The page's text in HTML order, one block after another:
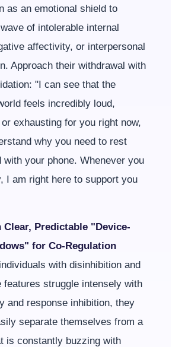
as an emotional shield to
of intolerable internal
affectivity, or interpersonal
Approach their withdrawal with
"I can see that the
feels incredibly loud,
exhausting for you right now,
why you need to rest
with your phone. Whenever you
I am right here to support you
Clear, Predictable "Device-
for Co-Regulation
with disinhibition and
features struggle intensely with
and response inhibition, they
separate themselves from a
is constantly buzzing with